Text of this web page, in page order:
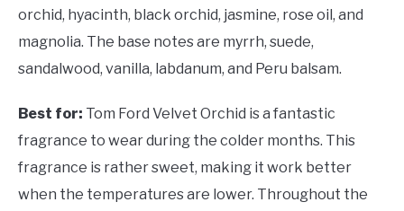
orchid, hyacinth, black orchid, jasmine, rose oil, and
magnolia. The base notes are myrrh, suede,
sandalwood, vanilla, labdanum, and Peru balsam.
Best for: Tom Ford Velvet Orchid is a fantastic
fragrance to wear during the colder months. This
fragrance is rather sweet, making it work better
when the temperatures are lower. Throughout the